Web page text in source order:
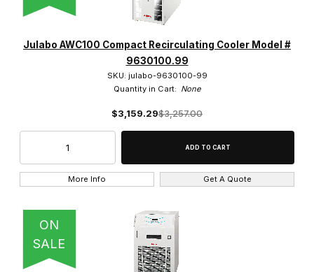
Julabo AWC100 Compact Recirculating Cooler Model #
9630100.99
SKU: julabo-9630100-99
Quantity in Cart: None
$3,159.29$3,257.00
More Info Get A Quote
ON
SALE